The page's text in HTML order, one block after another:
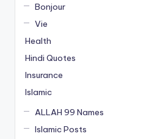
Bonjour
Vie
Health
Hindi Quotes
Insurance
Islamic
ALLAH 99 Names
Islamic Posts